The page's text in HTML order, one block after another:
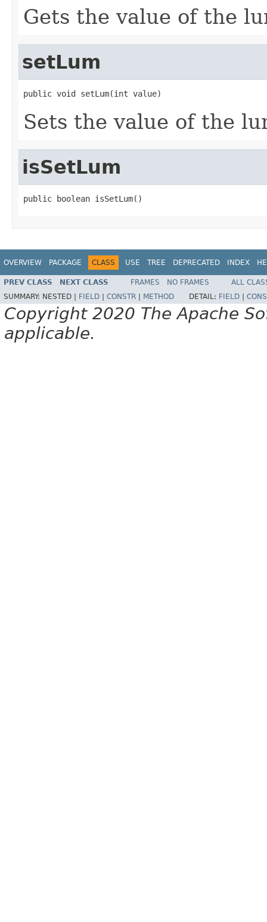
Gets the value of the
setLum
public void setLum(int value)
Sets the value of the
isSetLum
public boolean isSetLum()
OVERVIEW PACKAGE CLASS USE TREE DEPRECATED INDEX
PREV CLASS NEXT CLASS FRAMES NO FRAMES
ALL
SUMMARY: NESTED | FIELD CONSTR METHOD DETAIL: FIELD
Copyright 2020 The Apache
applicable.